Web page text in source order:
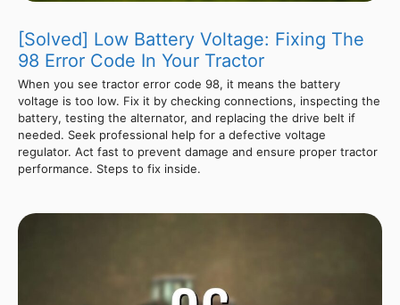
[Solved] Low Battery Voltage: Fixing The
98 Error Code In Your Tractor
When you see tractor error code 98, it means the battery
voltage is too low. Fix it by checking connections, inspecting the
battery, testing the alternator, and replacing the drive belt if
needed. Seek professional help for a defective voltage
regulator. Act fast to prevent damage and ensure proper tractor
performance. Steps to fix inside.